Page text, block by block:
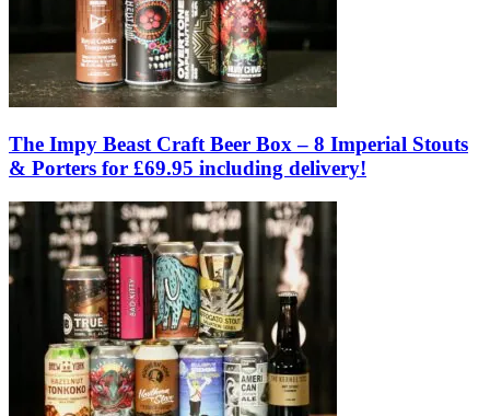
The Impy Beast Craft Beer Box – 8 Imperial Stouts
& Porters for £69.95 including delivery!